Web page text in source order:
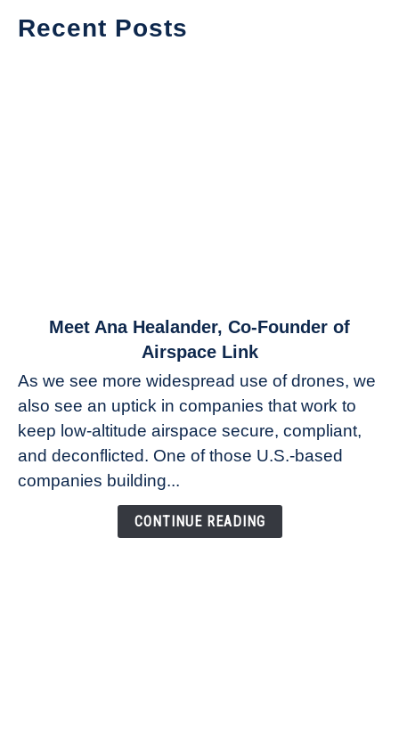
Recent Posts
Ana
Healander,
Co-
Founder
Airspace
Meet Ana Healander, Co-Founder of
Airspace Link
As we see more widespread use of drones, we
also see an uptick in companies that work to
keep low-altitude airspace secure, compliant,
and deconflicted. One of those U.S.-based
companies building...
CONTINUE READING